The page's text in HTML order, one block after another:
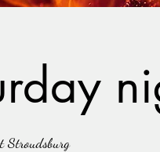
Stroudsburg